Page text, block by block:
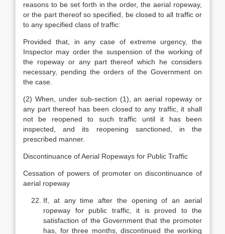
reasons to be set forth in the order, the aerial ropeway,
or the part thereof so specified, be closed to all traffic or
to any specified class of traffic:
Provided that, in any case of extreme urgency, the
Inspector may order the suspension of the working of
the ropeway or any part thereof which he considers
necessary, pending the orders of the Government on
the case.
(2) When, under sub-section (1), an aerial ropeway or
any part thereof has been closed to any traffic, it shall
not be reopened to such traffic until it has been
inspected, and its reopening sanctioned, in the
prescribed manner.
Discontinuance of Aerial Ropeways for Public Traffic
Cessation of powers of promoter on discontinuance of
aerial ropeway
If, at any time after the opening of an aerial
ropeway for public traffic, it is proved to the
satisfaction of the Government that the promoter
has, for three months, discontinued the working